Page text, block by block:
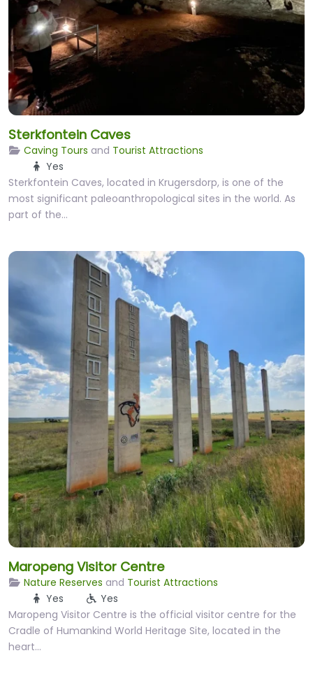
Sterkfontein Caves
Caving Tours and Tourist Attractions
Yes
Sterkfontein Caves, located in Krugersdorp, is one of the
most significant paleoanthropological sites in the world. As
part of the…
Maropeng Visitor Centre
Nature Reserves and Tourist Attractions
Yes
Yes
Maropeng Visitor Centre is the official visitor centre for the
Cradle of Humankind World Heritage Site, located in the
heart…